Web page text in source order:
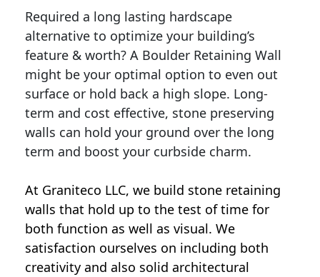
Required a long lasting hardscape
alternative to optimize your building’s
feature & worth? A Boulder Retaining Wall
might be your optimal option to even out
surface or hold back a high slope. Long-
term and cost effective, stone preserving
walls can hold your ground over the long
term and boost your curbside charm.
At Graniteco LLC, we build stone retaining
walls that hold up to the test of time for
both function as well as visual. We
satisfaction ourselves on including both
creativity and also solid architectural